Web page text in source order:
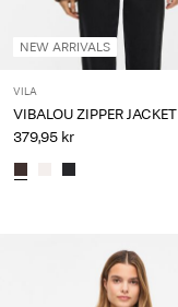
NEW ARRIVALS
VILA
VIBALOU ZIPPER JACKET
379,95 kr